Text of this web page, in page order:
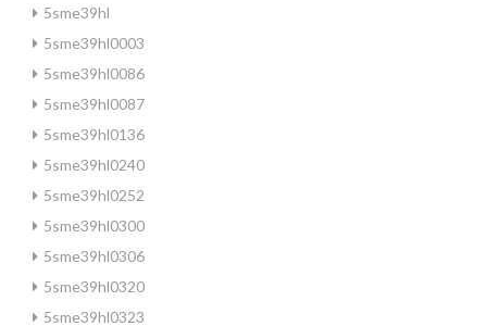
5sme39hl
5sme39hl0003
5sme39hl0086
5sme39hl0087
5sme39hl0136
5sme39hl0240
5sme39hl0252
5sme39hl0300
5sme39hl0306
5sme39hl0320
5sme39hl0323